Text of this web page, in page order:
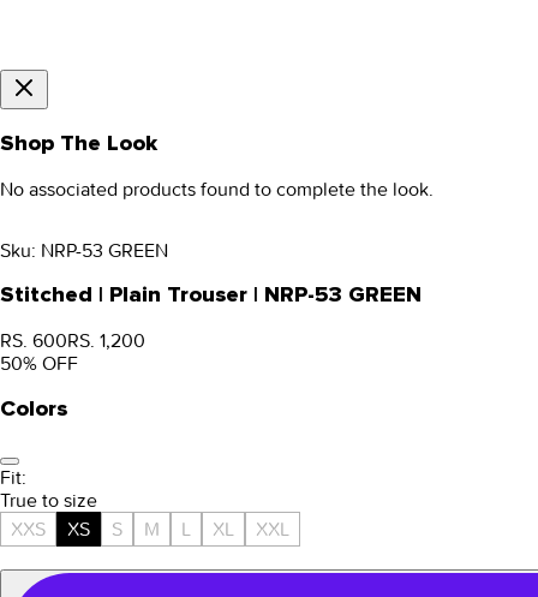
Shop The Look
No associated products found to complete the look.
Sku: NRP-53 GREEN
Stitched | Plain Trouser | NRP-53 GREEN
RS. 600RS. 1,200
50% OFF
Colors
Fit:
True to size
XXS
XS S M L XL XXL